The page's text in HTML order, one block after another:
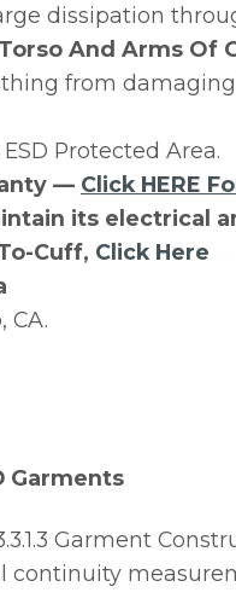
dissipation
And Arms Of
from
Protected Area.
— Click HERE
its electrical
Cuff, Click Here
CA.
Garments
Garment
continuity